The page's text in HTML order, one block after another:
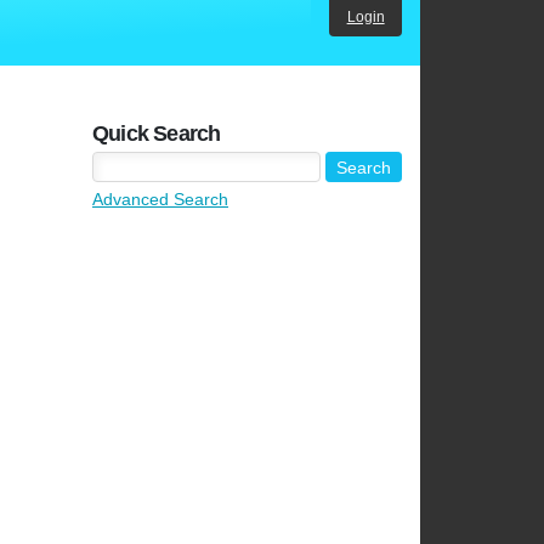
Login
Quick Search
Advanced Search